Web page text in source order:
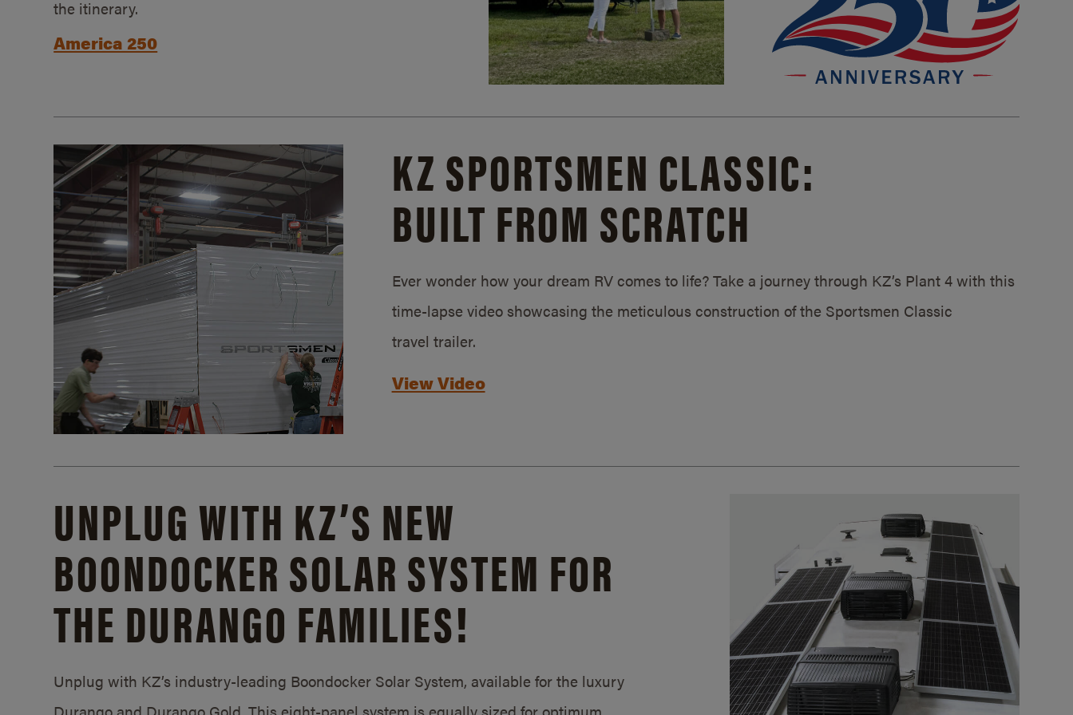
the itinerary.
America 250
KZ SPORTSMEN CLASSIC:
BUILT FROM SCRATCH
Ever wonder how your dream RV comes to life? Take a journey through KZ’s Plant 4 with this
time-lapse video showcasing the meticulous construction of the Sportsmen Classic
travel trailer.
View Video
UNPLUG WITH KZ’S NEW
BOONDOCKER SOLAR SYSTEM FOR
THE DURANGO FAMILIES!
Unplug with KZ’s industry-leading Boondocker Solar System, available for the luxury